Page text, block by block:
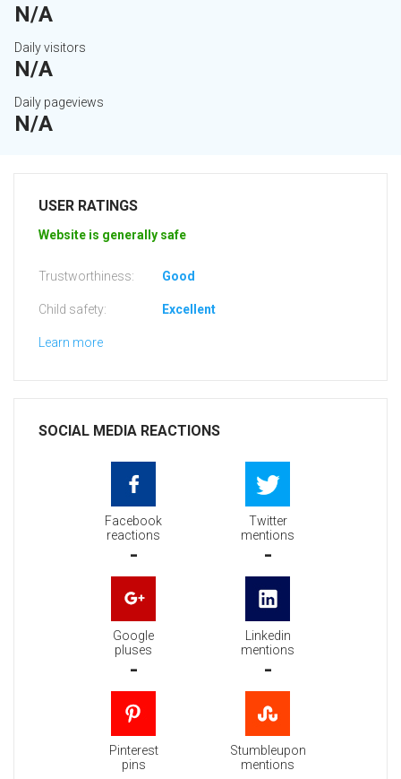
N/A
Daily visitors
N/A
Daily pageviews
N/A
USER RATINGS
Website is generally safe
Trustworthiness: Good
Child safety: Excellent
Learn more
SOCIAL MEDIA REACTIONS
Facebook
reactions
-
Twitter
mentions
-
Google
pluses
-
Linkedin
mentions
-
Pinterest
pins
Stumbleupon
mentions